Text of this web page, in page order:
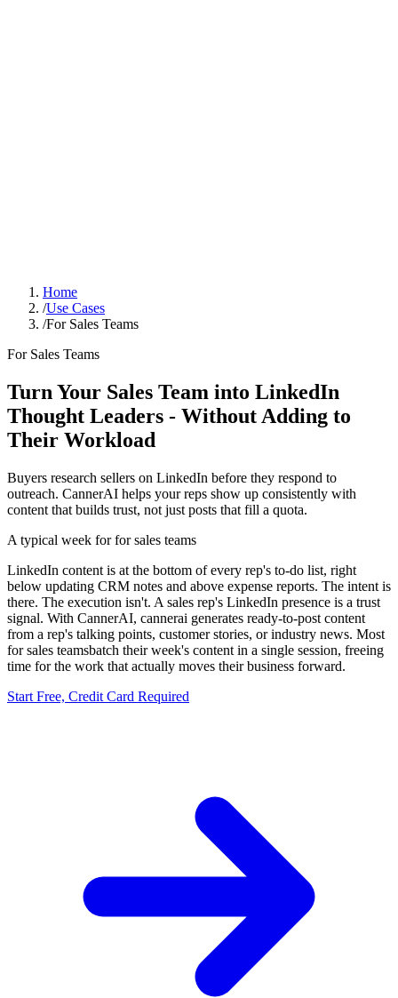
Home
/Use Cases
/For Sales Teams
For Sales Teams
Turn Your Sales Team into LinkedIn
Thought Leaders - Without Adding to
Their Workload
Buyers research sellers on LinkedIn before they respond to
outreach. CannerAI helps your reps show up consistently with
content that builds trust, not just posts that fill a quota.
A typical week forfor sales teams
LinkedIn content is at the bottom of every rep's to-do list, right
below updating CRM notes and above expense reports. The intent is
there. The execution isn't. A sales rep's LinkedIn presence is a trust
signal. With CannerAI, cannerai generates ready-to-post content
from a rep's talking points, customer stories, or industry news. Most
for sales teamsbatch their week's content in a single session, freeing
time for the work that actually moves their business forward.
Start Free, Credit Card Required